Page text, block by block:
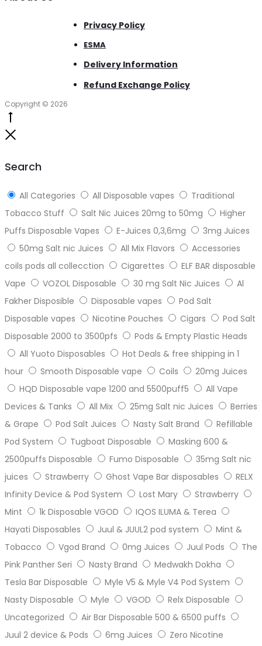
Privacy Policy
ESMA
Delivery Information
Refund Exchange Policy
Copyright © 2026
Search
All Categories All Disposable vapes
Traditional
Tobacco Stuff
Salt Nic Juices 20mg to 50mg
Higher
Puffs Disposable Vapes
E-Juices 0,3,6mg
3mg Juices
50mg Salt nic Juices
All Mix Flavors
Accessories
coils pods all collecction
Cigarettes
ELF BAR disposable
Vape
VOZOL Disposable 30 mg Salt Nic Juices
Al
Fakher Disposible
Disposable vapes
Pod Salt
Disposable vapes
Nicotine Pouches Cigars
Pod Salt
Disposable 2000 to 3500pfs
Pods & Empty Plastic Heads
All Yuoto Disposables
Hot Deals & free shipping in 1
hour
Smooth Disposable vape Coils
20mg Juices
HQD Disposable vape 1200 and 5500puff5
All Vape
Devices & Tanks
All Mix 25mg Salt nic Juices
Berries
& Grape
Pod Salt Juices Nasty Salt Brand
Refillable
Pod System
Tugboat Disposable
Masking 600 &
2500puffs Disposable
Fumo Disposable
35mg Salt nic
juices
Strawberry Ghost Vape Bar disposables
RELX
Infinity Device & Pod System
Lost Mary
Strawberry
Mint
1k Disposable VGOD
IQOS ILUMA & Terea
Hayati Disposables
Juul & JUUL2 pod system
Mint &
Tobacco
Vgod Brand 0mg Juices Juul Pods
The
Pink Panther Seri
Nasty Brand
Medwakh Dokha
Tesla Bar Disposable
Myle V5 & Myle V4 Pod System
Nasty Disposable
Myle VGOD
Relx Disposable
Uncategorized
Air Bar Disposable 500 & 6500 puffs
Juul 2 device & Pods
6mg Juices
Zero Nicotine